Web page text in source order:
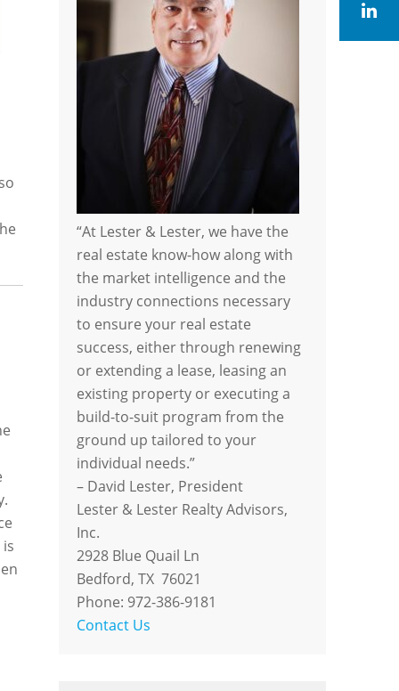
“At Lester & Lester, we have the
real estate know-how along with
the market intelligence and the
industry connections necessary
to ensure your real estate
success, either through renewing
or extending a lease, leasing an
existing property or executing a
build-to-suit program from the
ground up tailored to your
individual needs.”
– David Lester, President
Lester & Lester Realty Advisors,
Inc.
2928 Blue Quail Ln
Bedford, TX 76021
Phone: 972-386-9181
Contact Us